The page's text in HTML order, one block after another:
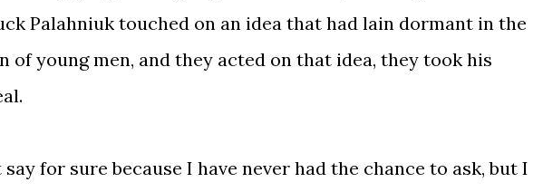
Palahniuk touched on an idea that had lain dormant in the
of young men, and they acted on that idea, they took his
for sure because I have never had the chance to ask, but I